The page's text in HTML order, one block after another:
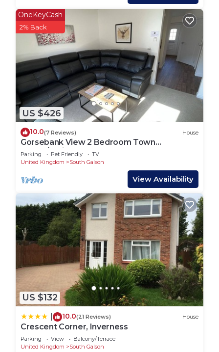
US $426
OneKeyCash
2% Back
10.0(7 Reviews) House
Gorsebank View 2 Bedroom Town
House/Holiday Home
Parking Pet Friendly
TV
United Kingdom
South Galson
View Availability
US $132
10.0(21 Reviews) House
Crescent Corner, Inverness
Parking View
Balcony/Terrace
United Kingdom
South Galson